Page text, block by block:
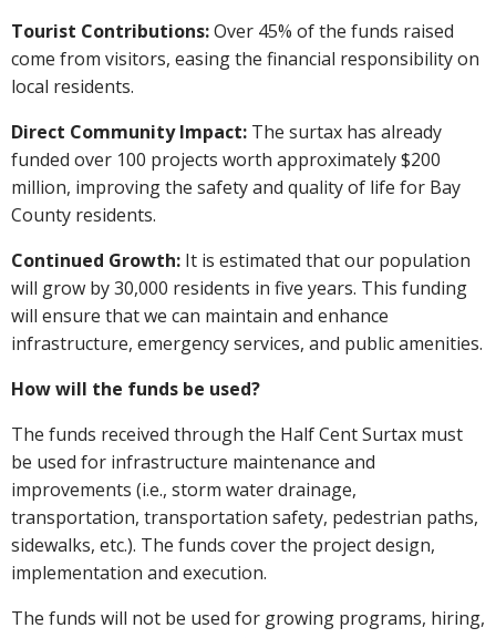
Tourist Contributions:Over 45% of the funds raised
come from visitors, easing the financial responsibility on
local residents.
Direct Community Impact: The surtax has already
funded over 100 projects worth approximately $200
million, improving the safety and quality of life for Bay
County residents.
Continued Growth: It is estimated that our population
will grow by 30,000 residents in five years. This funding
will ensure that we can maintain and enhance
infrastructure, emergency services, and public amenities.
How will the funds be used?
The funds received through the Half Cent Surtax must
be used for infrastructure maintenance and
improvements (i.e., storm water drainage,
transportation, transportation safety, pedestrian paths,
sidewalks, etc.). The funds cover the project design,
implementation and execution.
The funds will not be used for growing programs, hiring,